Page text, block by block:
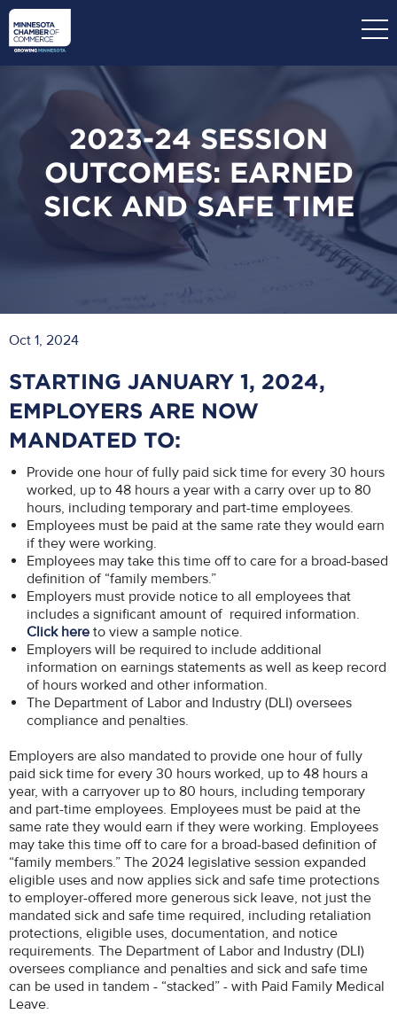
Skip
main
content
2023-24 SESSION
OUTCOMES: EARNED
SICK AND SAFE TIME
Oct 1, 2024
STARTING JANUARY 1, 2024,
EMPLOYERS ARE NOW
MANDATED TO:
Provide one hour of fully paid sick time for every 30 hours
worked, up to 48 hours a year with a carry over up to 80
hours, including temporary and part-time employees.
Employees must be paid at the same rate they would earn
if they were working.
Employees may take this time off to care for a broad-based
definition of “family members.”
Employers must provide notice to all employees that
includes a significant amount of required information.
Click here to view a sample notice.
Employers will be required to include additional
information on earnings statements as well as keep record
of hours worked and other information.
The Department of Labor and Industry (DLI) oversees
compliance and penalties.
Employers are also mandated to provide one hour of fully
paid sick time for every 30 hours worked, up to 48 hours a
year, with a carryover up to 80 hours, including temporary
and part-time employees. Employees must be paid at the
same rate they would earn if they were working. Employees
may take this time off to care for a broad-based definition of
“family members.” The 2024 legislative session expanded
eligible uses and now applies sick and safe time protections
to employer-offered more generous sick leave, not just the
mandated sick and safe time required, including retaliation
protections, eligible uses, documentation, and notice
requirements. The Department of Labor and Industry (DLI)
oversees compliance and penalties and sick and safe time
can be used in tandem - “stacked” - with Paid Family Medical
Leave.